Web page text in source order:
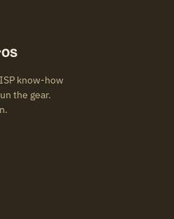
know-how
the gear.